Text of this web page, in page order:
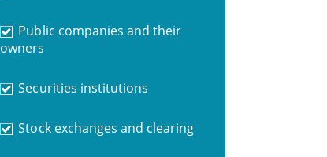
Public companies and their
owners
Securities institutions
Stock exchanges and clearing